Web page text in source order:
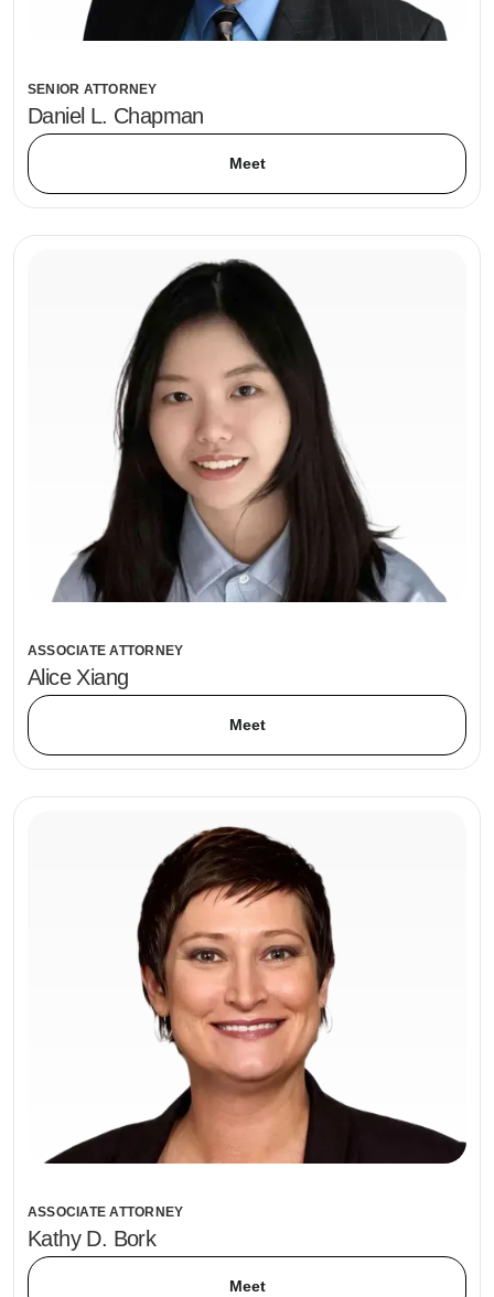
SENIOR ATTORNEY
Daniel L. Chapman
Meet
ASSOCIATE ATTORNEY
Alice Xiang
Meet
ASSOCIATE ATTORNEY
Kathy D. Bork
Meet